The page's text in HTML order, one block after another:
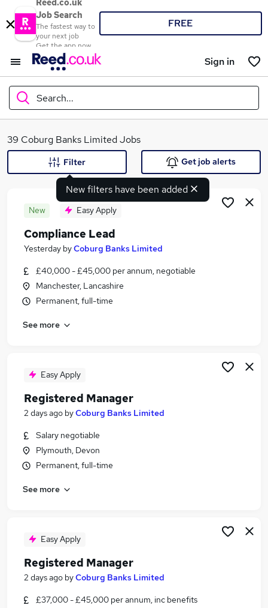
Reed.co.uk
Job Search
The fastest way to
your next job
Get the app now
FREE
Sign in
Search...
What
Search jobs
Similar searches:
Jobs in London
Jobs in Kent
39 Coburg Banks Limited Jobs
New filters have been added
Filter Get job alerts
New Easy Apply
Compliance Lead
Yesterday byCoburg Banks Limited
£40,000 - £45,000 per annum, negotiable
Manchester, Lancashire
Permanent, full-time
See more
Easy Apply
Registered Manager
2 days ago byCoburg Banks Limited
Salary negotiable
Plymouth, Devon
Permanent, full-time
See more
Easy Apply
Registered Manager
2 days ago byCoburg Banks Limited
£37,000 - £45,000 per annum, inc benefits